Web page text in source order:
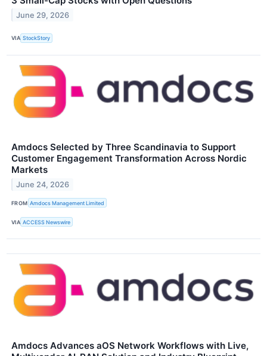
June 29, 2026
VIA StockStory
Amdocs Selected by Three Scandinavia to Support
Customer Engagement Transformation Across Nordic
Markets
June 24, 2026
FROM Amdocs Management Limited
VIA ACCESS Newswire
Amdocs Advances aOS Network Workflows with Live,